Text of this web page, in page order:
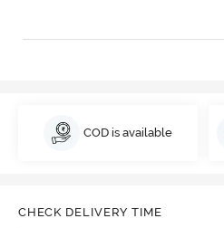
COD is available
CHECK DELIVERY TIME